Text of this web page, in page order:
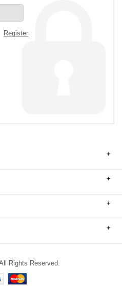
Register
+
+
+
+
Rights Reserved.